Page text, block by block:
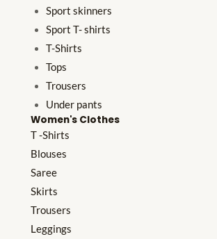
Sport skinners
Sport T- shirts
T-Shirts
Tops
Trousers
Under pants
Women's Clothes
T -Shirts
Blouses
Saree
Skirts
Trousers
Leggings